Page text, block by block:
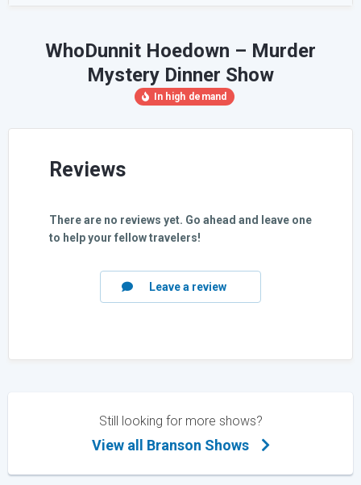
WhoDunnit Hoedown – Murder
Mystery Dinner Show
Reviews
There are no reviews yet. Go ahead and leave one
to help your fellow travelers!
Leave a review
Still looking for more shows?
View all Branson Shows